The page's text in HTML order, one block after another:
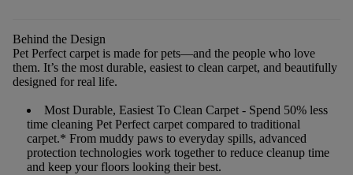
Behind the Design
Pet Perfect carpet is made for pets—and the people who love
them. It’s the most durable, easiest to clean carpet, and beautifully
designed for real life.
Most Durable, Easiest To Clean Carpet - Spend 50% less
time cleaning Pet Perfect carpet compared to traditional
carpet.* From muddy paws to everyday spills, advanced
protection technologies work together to reduce cleanup time
and keep your floors looking their best.